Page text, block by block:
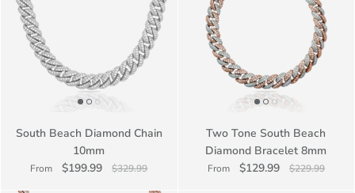
South Beach Diamond Chain
10mm
From $199.99 $329.99
Two Tone South Beach
Diamond Bracelet 8mm
From $129.99 $229.99